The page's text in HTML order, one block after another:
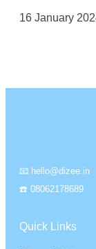
16 January
📧 hello@dizee.in
☎️ 08062178689
Quick Links